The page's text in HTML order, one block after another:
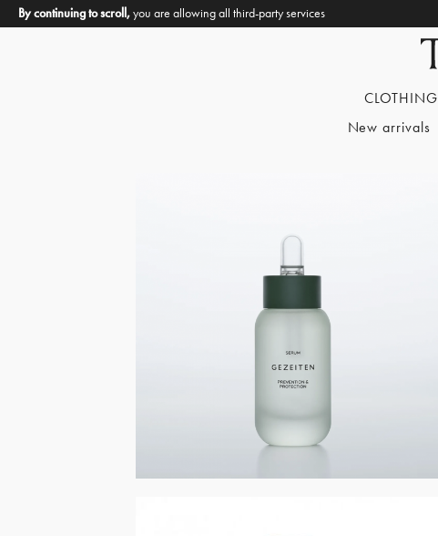
CLOTHING
New arrivals
By continuing to scroll,you are allowing all third-party services